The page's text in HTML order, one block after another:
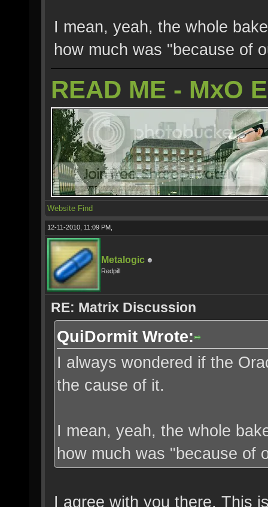
I mean, yeah, the whole
how much was "because of
READ ME - MxO
Website Find
12-11-2010, 11:09 PM,
Metalogic
Redpill
RE: Matrix Discussion
QuiDormit Wrote:
I always wondered if the
the cause of it.
I mean, yeah, the whole
how much was "because of
I agree with you there. This